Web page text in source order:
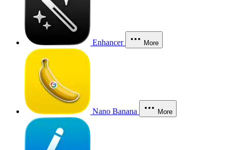
Enhancer More
Nano Banana More